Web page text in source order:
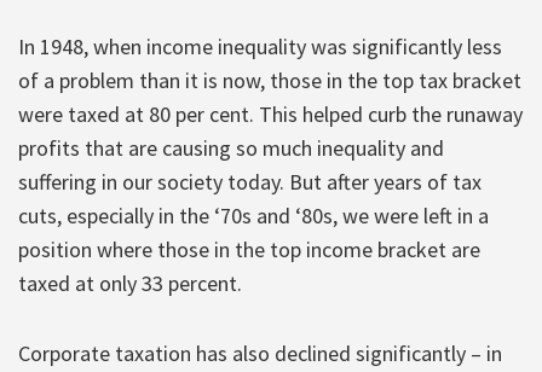
In 1948, when income inequality was significantly less
of a problem than it is now, those in the top tax bracket
were taxed at 80 per cent. This helped curb the runaway
profits that are causing so much inequality and
suffering in our society today. But after years of tax
cuts, especially in the ‘70s and ‘80s, we were left in a
position where those in the top income bracket are
taxed at only 33 percent.
Corporate taxation has also declined significantly – in